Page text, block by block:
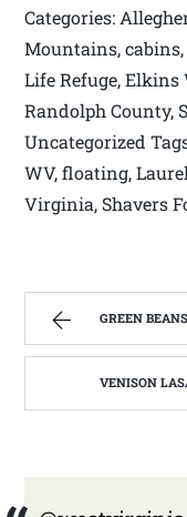
Categories:
Mountains,
Life Refuge,
Randolph County,
Uncategorized
WV, floating,
Virginia, Shavers
GREEN
VENISON